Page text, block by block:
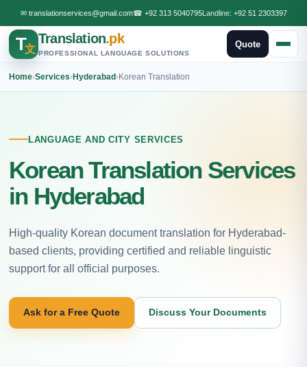
✉ translationservices@gmail.com☎ +92 313 5040795Landline: +92 51 2303397
T文
Translation.pk
PROFESSIONAL LANGUAGE SOLUTIONS
Quote
Home›Services›Hyderabad›Korean Translation
LANGUAGE AND CITY SERVICES
Korean Translation Services
in Hyderabad
High-quality Korean document translation for Hyderabad-
based clients, providing certified and reliable linguistic
support for all official purposes.
Ask for a Free Quote Discuss Your Documents